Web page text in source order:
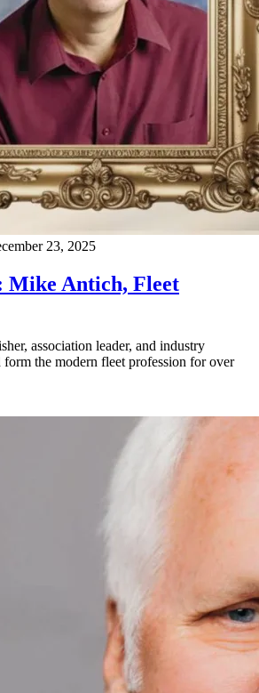
23, 2025
Antich, Fleet
association leader, and industry
the modern fleet profession for over